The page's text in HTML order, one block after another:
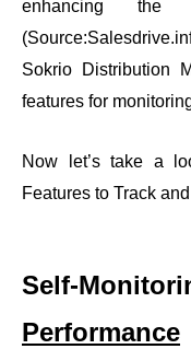
enhancing
(Source:
Sokrio Distribution
features for
Now let’s take a
Features to Track
Self-
Performance